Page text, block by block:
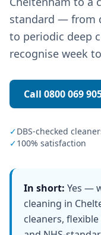
standard — from
to periodic deep
recognise week
Call 0800 069
✓DBS-checked
✓100% satisfaction
In short: Yes —
cleaning in
cleaners,